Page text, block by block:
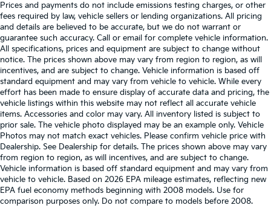
Prices and payments do not include emissions testing charges, or other
fees required by law, vehicle sellers or lending organizations. All pricing
and details are believed to be accurate, but we do not warrant or
guarantee such accuracy. Call or email for complete vehicle information.
All specifications, prices and equipment are subject to change without
notice. The prices shown above may vary from region to region, as will
incentives, and are subject to change. Vehicle information is based off
standard equipment and may vary from vehicle to vehicle. While every
effort has been made to ensure display of accurate data and pricing, the
vehicle listings within this website may not reflect all accurate vehicle
items. Accessories and color may vary. All inventory listed is subject to
prior sale. The vehicle photo displayed may be an example only. Vehicle
Photos may not match exact vehicles. Please confirm vehicle price with
Dealership. See Dealership for details. The prices shown above may vary
from region to region, as will incentives, and are subject to change.
Vehicle information is based off standard equipment and may vary from
vehicle to vehicle. Based on 2026 EPA mileage estimates, reflecting new
EPA fuel economy methods beginning with 2008 models. Use for
comparison purposes only. Do not compare to models before 2008.